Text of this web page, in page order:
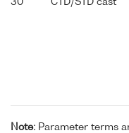
Note: Parameter terms